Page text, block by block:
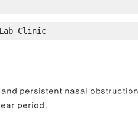
Correction
Clinic
persistent nasal
period.